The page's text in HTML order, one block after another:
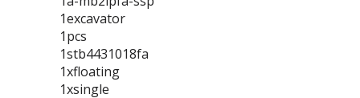
1excavator
1pcs
1stb4431018fa
1xfloating
1xsingle